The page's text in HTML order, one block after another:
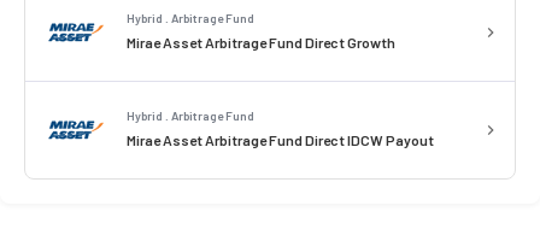
Hybrid . Arbitrage Fund
Mirae Asset Arbitrage Fund Direct Growth
Hybrid . Arbitrage Fund
Mirae Asset Arbitrage Fund Direct IDCW Payout